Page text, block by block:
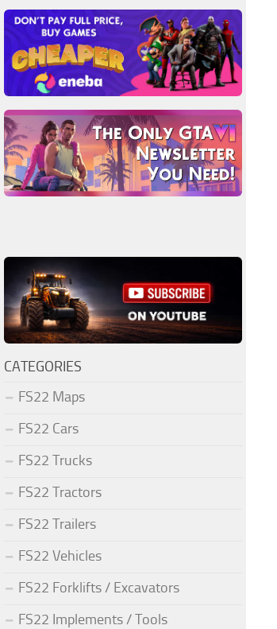
CATEGORIES
FS22 Maps
FS22 Cars
FS22 Trucks
FS22 Tractors
FS22 Trailers
FS22 Vehicles
FS22 Forklifts / Excavators
FS22 Implements / Tools